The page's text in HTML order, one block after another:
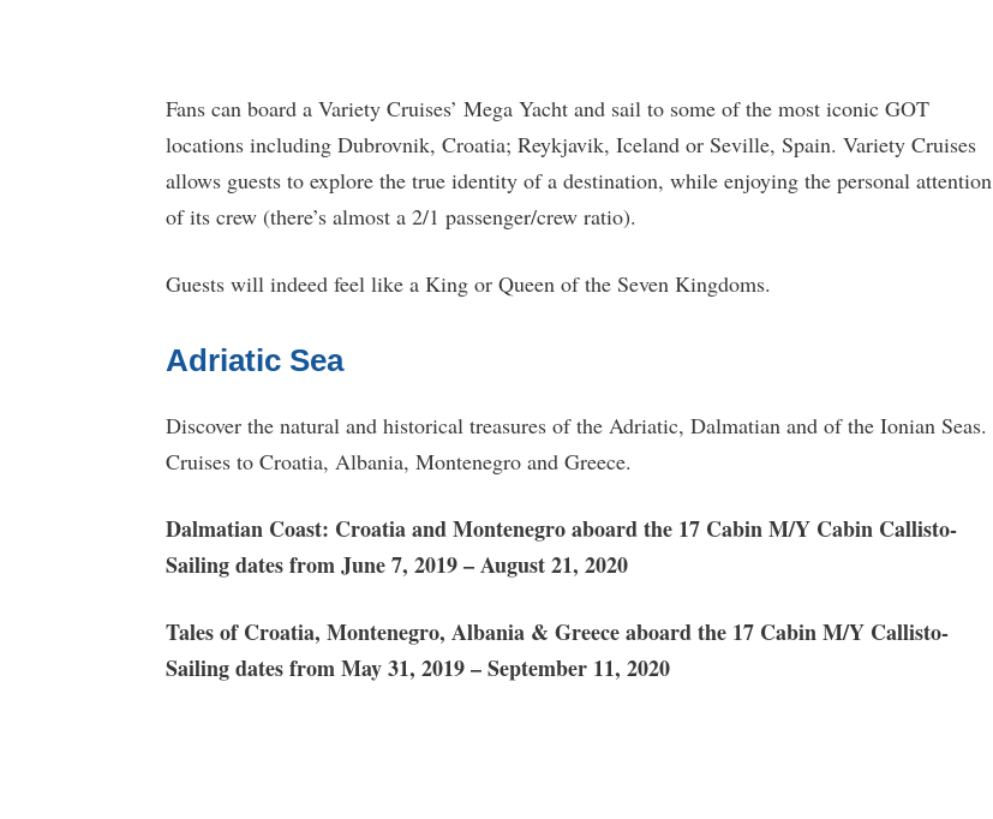
Fans can board a Variety Cruises’ Mega Yacht and sail to some of the most iconic GOT
locations including Dubrovnik, Croatia; Reykjavik, Iceland or Seville, Spain. Variety Cruises
allows guests to explore the true identity of a destination, while enjoying the personal attention
of its crew (there’s almost a 2/1 passenger/crew ratio).
Guests will indeed feel like a King or Queen of the Seven Kingdoms.
Adriatic Sea
Discover the natural and historical treasures of the Adriatic, Dalmatian and of the Ionian Seas.
Cruises to Croatia, Albania, Montenegro and Greece.
Dalmatian Coast: Croatia and Montenegro aboard the 17 Cabin M/Y Cabin Callisto-
Sailing dates from June 7, 2019 –August 21, 2020
Tales of Croatia, Montenegro, Albania & Greece aboard the 17 Cabin M/Y Callisto-
Sailing dates from May 31, 2019 – September 11, 2020